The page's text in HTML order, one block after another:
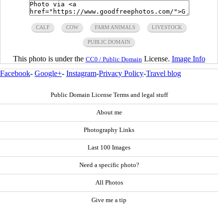
CALF COW FARM ANIMALS LIVESTOCK
PUBLIC DOMAIN
This photo is under the CC0 / Public Domain License. Image Info
Facebook- Google+- Instagram-Privacy Policy-Travel blog
Public Domain License Terms and legal stuff
About me
Photography Links
Last 100 Images
Need a specific photo?
All Photos
Give me a tip